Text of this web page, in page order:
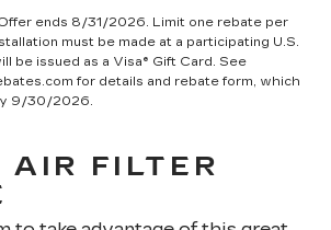
ends 8/31/2026. Limit one rebate per
must be made at a participating U.S.
be issued as a Visa® Gift Card. See
for details and rebate form, which
9/30/2026.
AIR FILTER